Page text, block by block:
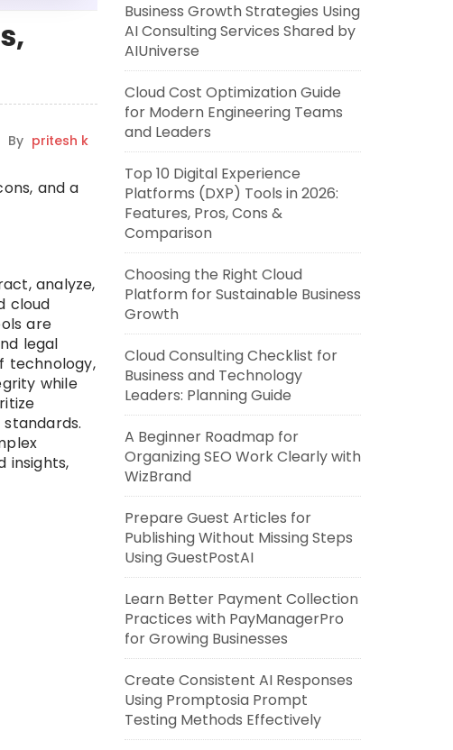
By pritesh k
and a
analyze,
cloud
are
legal
technology,
while
insights,
Business Growth Strategies Using
AI Consulting Services Shared by
AIUniverse
Cloud Cost Optimization Guide
for Modern Engineering Teams
and Leaders
Top 10 Digital Experience
Platforms (DXP) Tools in 2026:
Features, Pros, Cons &
Comparison
Choosing the Right Cloud
Platform for Sustainable Business
Growth
Cloud Consulting Checklist for
Business and Technology
Leaders: Planning Guide
A Beginner Roadmap for
Organizing SEO Work Clearly with
WizBrand
Prepare Guest Articles for
Publishing Without Missing Steps
Using GuestPostAI
Learn Better Payment Collection
Practices with PayManagerPro
for Growing Businesses
Create Consistent AI Responses
Using Promptosia Prompt
Testing Methods Effectively